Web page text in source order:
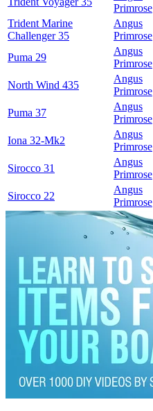
Primrose
Trident Marine
Challenger 35
Angus
Primrose
Puma 29
Angus
Primrose
North Wind 435
Angus
Primrose
Puma 37
Angus
Primrose
Iona 32-Mk2
Angus
Primrose
Sirocco 31
Angus
Primrose
Sirocco 22
Angus
Primrose